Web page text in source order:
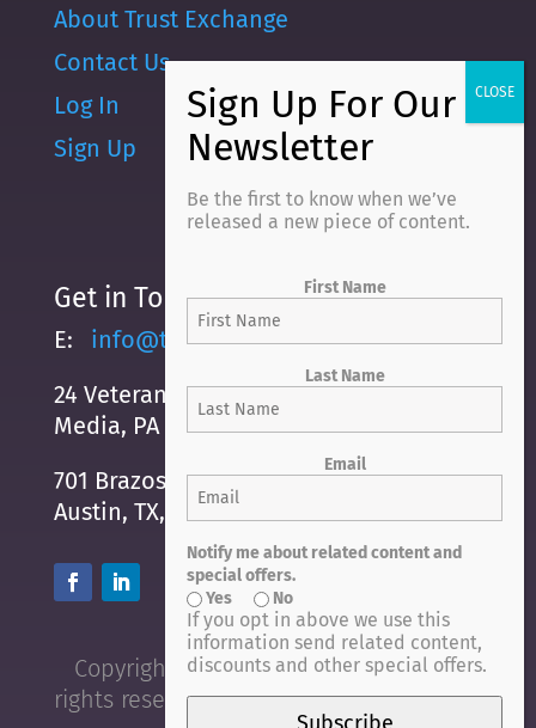
About Trust Exchange
Contact Us
Log In
Sign Up
Get in Touch
E: info@trustexchange.com
24 Veterans Square
Media, PA 19063
701 Brazos Street, Suite 500
Austin, TX, 78701
Copyright © 2021 Trust Exchange. All
rights reserved.privacy policy|terms
Be the first to know when we’ve
released a new piece of content.
First Name
Last Name
Email
Notify me about related content and
special offers.
Yes
No
If you opt in above we use this
information send related content,
discounts and other special offers.